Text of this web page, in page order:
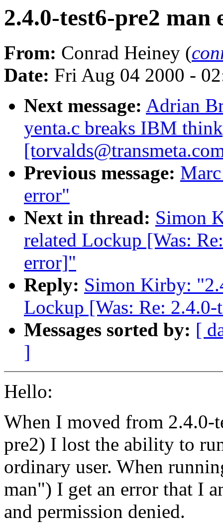
2.4.0-test6-pre2 man
From: Conrad Heiney (
Date: Fri Aug 04 2000 -
Next message: Adrian
yenta.c breaks IBM
Previous message:
error"
Next in thread: Simon
related Lockup [Was:
error]"
Reply: Simon Kirby:
Lockup [Was: Re:
Messages sorted by: [
]
Hello:
When I moved from 2.4.0-
pre2) I lost the ability to
ordinary user. When
man") I get an error that I
and permission denied.